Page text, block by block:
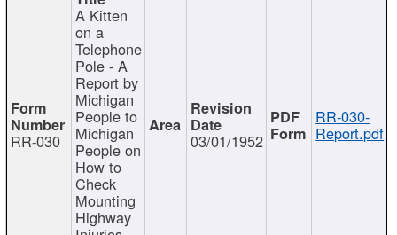
RR-030
A Kitten
on a
Telephone
Pole - A
Report by
Michigan
People to
Michigan
People on
How to
Check
Mounting
Highway
03/01/1952
RR-030-
Report.pdf